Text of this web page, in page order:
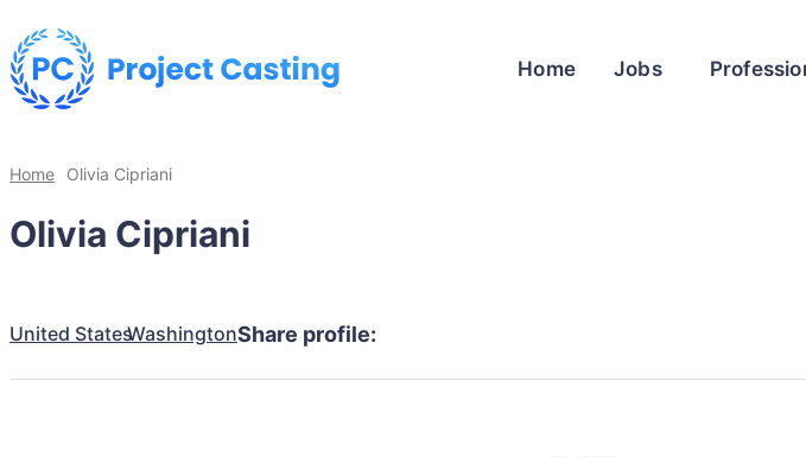
Home Jobs
Home Olivia Cipriani
Olivia Cipriani
United StatesWashingtonShare profile: